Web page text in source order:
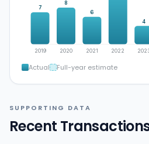
7
2019
8
2020
6
2021 2022
4
Actual Full-year estimate
SUPPORTING DATA
Recent